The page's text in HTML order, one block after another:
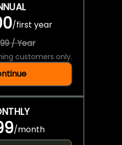
/first year
/ Year
customers only.
/month